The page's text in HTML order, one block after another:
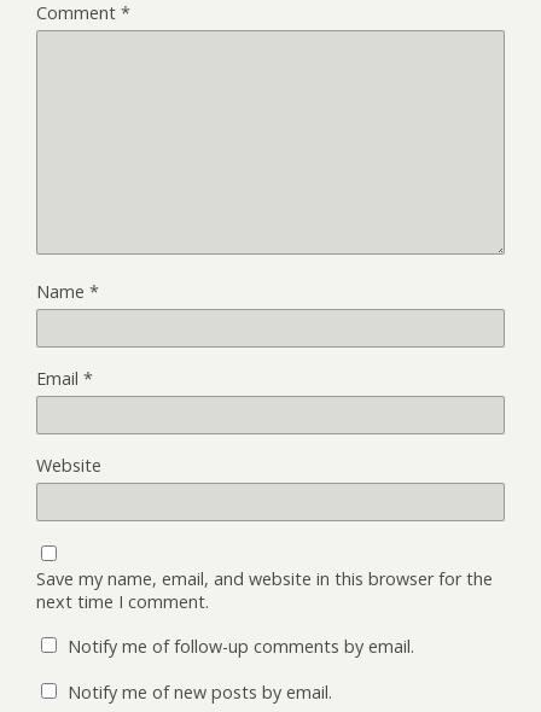
Comment *
Name *
Email *
Website
Save my name, email, and website in this browser for the
next time I comment.
Notify me of follow-up comments by email.
Notify me of new posts by email.